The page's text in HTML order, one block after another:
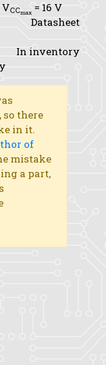
VCCmax = 16 V
Datasheet
In inventory
so there
in it.
of
mistake
a part,